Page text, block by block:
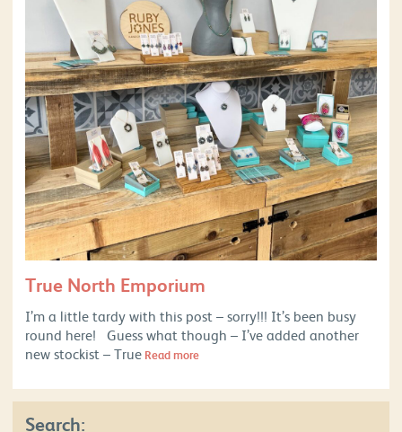
True North Emporium
I’m a little tardy with this post – sorry!!! It’s been busy
round here! Guess what though – I’ve added another
new stockist – True Read more
Search: